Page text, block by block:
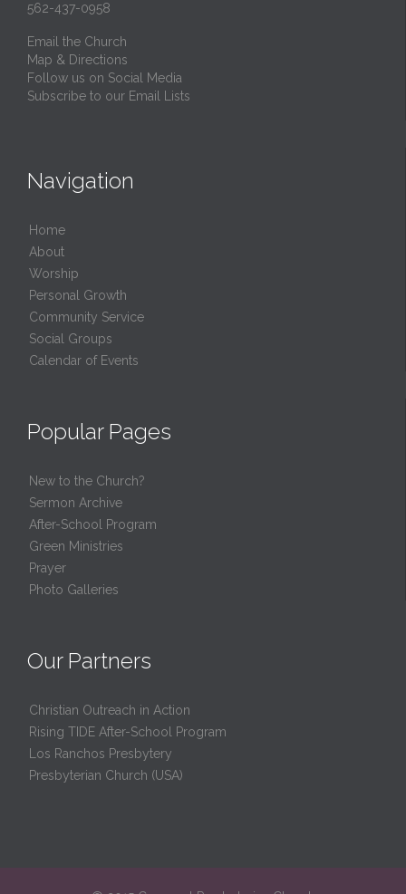
562-437-0958
Email the Church
Map & Directions
Follow us on Social Media
Subscribe to our Email Lists
Navigation
Home
About
Worship
Personal Growth
Community Service
Social Groups
Calendar of Events
Popular Pages
New to the Church?
Sermon Archive
After-School Program
Green Ministries
Prayer
Photo Galleries
Our Partners
Christian Outreach in Action
Rising TIDE After-School Program
Los Ranchos Presbytery
Presbyterian Church (USA)